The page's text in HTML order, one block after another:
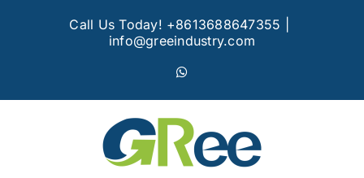
Call Us Today! +8613688647355
info@greeindustry.com